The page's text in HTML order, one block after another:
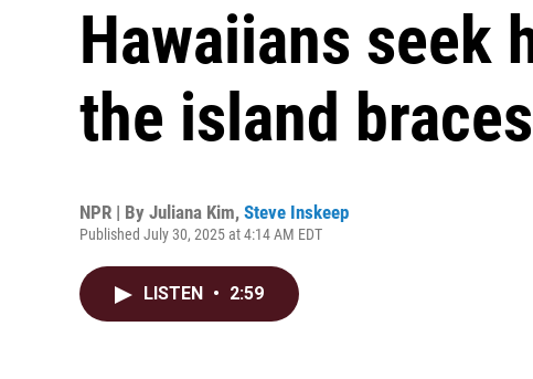
Hawaiians seek
the island
NPR | By Juliana Kim, Steve Inskeep
Published July 30, 2025 at 4:14 AM EDT
LISTEN • 2:59